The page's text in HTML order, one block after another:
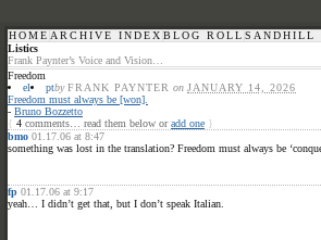
HOME ARCHIVE INDEX BLOG ROLL SANDHILL
Listics
Frank Paynter’s Voice and Vision…
Freedom
el
ptbyFRANK PAYNTER on JANUARY 14, 2026
Freedom must always be [won].
- Bruno Bozzetto
{ 4 comments… read them below oradd one }
bmo 01.17.06 at 8:47
something was lost in the translation? Freedom must always be
fp 01.17.06 at 9:17
yeah… I didn’t get that, but I don’t speak Italian.